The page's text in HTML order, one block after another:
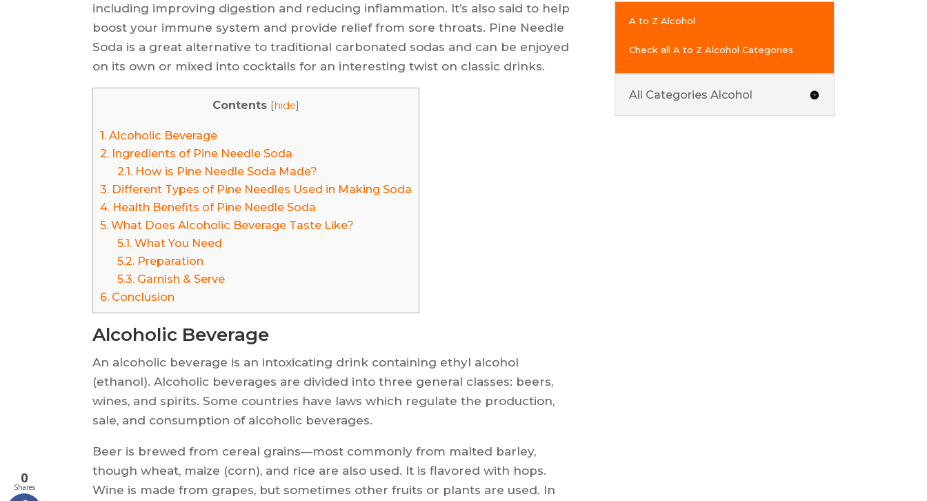
including improving digestion and reducing inflammation. It’s also said to help
boost your immune system and provide relief from sore throats. Pine Needle
Soda is a great alternative to traditional carbonated sodas and can be enjoyed
on its own or mixed into cocktails for an interesting twist on classic drinks.
Contents [hide]
1. Alcoholic Beverage
2. Ingredients of Pine Needle Soda
2.1.How is Pine Needle Soda Made?
3. Different Types of Pine Needles Used in Making Soda
4. Health Benefits of Pine Needle Soda
5. What Does Alcoholic Beverage Taste Like?
5.1.What You Need
5.2.Preparation
5.3.Garnish & Serve
6. Conclusion
Alcoholic Beverage
An alcoholic beverage is an intoxicating drink containing ethyl alcohol
(ethanol). Alcoholic beverages are divided into three general classes: beers,
wines, and spirits. Some countries have laws which regulate the production,
sale, and consumption of alcoholic beverages.
Beer is brewed from cereal grains—most commonly from malted barley,
though wheat, maize (corn), and rice are also used. It is flavored with hops.
Wine is made from grapes, but sometimes other fruits or plants are used. In
A to Z Alcohol
Check all A to Z Alcohol Categories
All Categories Alcohol
0
Shares